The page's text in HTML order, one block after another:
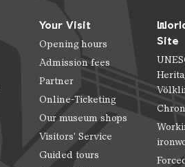
Your Visit
Opening hours
Admission fees
Partner
Online-Ticketing
Our museum shops
Visitors' Service
Guided tours
Site